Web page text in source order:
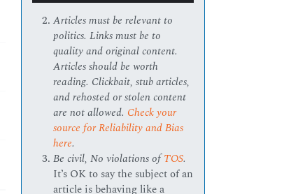
Articles must be relevant to
politics. Links must be to
quality and original content.
Articles should be worth
reading. Clickbait, stub articles,
and rehosted or stolen content
are not allowed. Check your
source for Reliability and Bias
here.
Be civil, No violations ofTOS.
It’s OK to say the subject of an
article is behaving like a